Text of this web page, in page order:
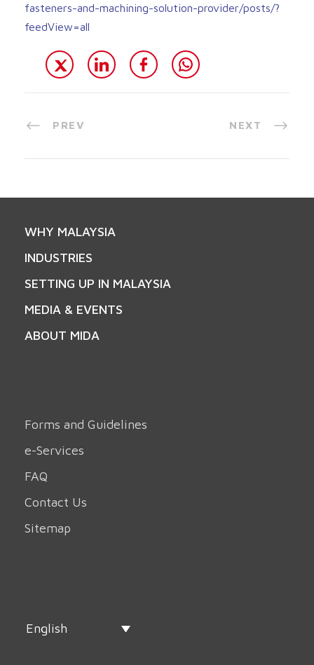
fasteners-and-machining-solution-provider/posts/?
feedView=all
PREV NEXT
WHY MALAYSIA
INDUSTRIES
SETTING UP IN MALAYSIA
MEDIA & EVENTS
ABOUT MIDA
Forms and Guidelines
e-Services
FAQ
Contact Us
Sitemap
English